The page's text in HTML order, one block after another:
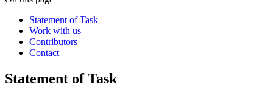
Statement of Task
Work with us
Contributors
Contact
Statement of Task